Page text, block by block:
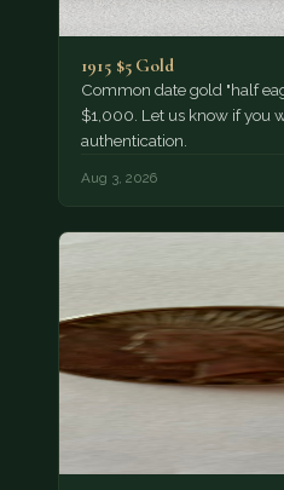
1915 $5 Gold
Common date gold "half
$1,000. Let us know if you
authentication.
Aug 3, 2026